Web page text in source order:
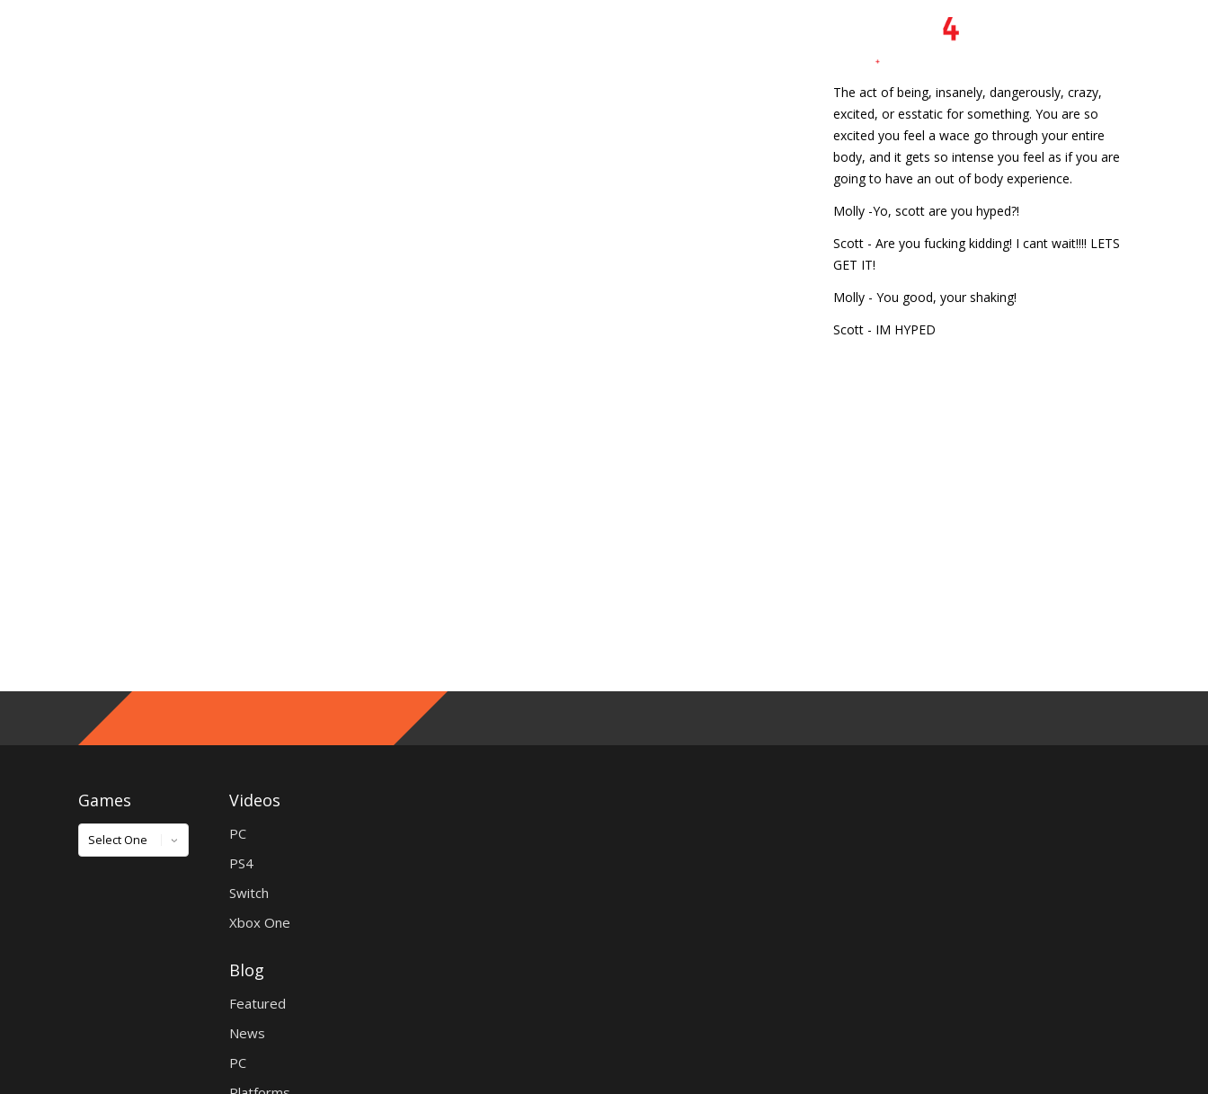
The act of being, insanely, dangerously, crazy,
excited, or esstatic for something. You are so
excited you feel a wace go through your entire
body, and it gets so intense you feel as if you are
going to have an out of body experience.
Molly -Yo, scott are you hyped?!
Scott - Are you fucking kidding! I cant wait!!!! LETS
GET IT!
Molly - You good, your shaking!
Scott - IM HYPED
Games
Games
Videos
PC
PS4
Switch
Xbox One
Blog
Featured
News
PC